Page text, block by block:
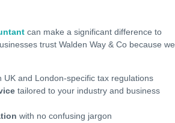
can make a significant difference to
trust Walden Way & Co because we
UK and London-specific tax regulations
tailored to your industry and business
with no confusing jargon